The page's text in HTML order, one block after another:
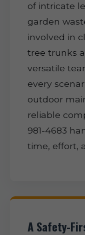
of intricate
garden
involved in
tree trunks
versatile
every
outdoor
reliable
981-4683
time, effort,
A Safety-